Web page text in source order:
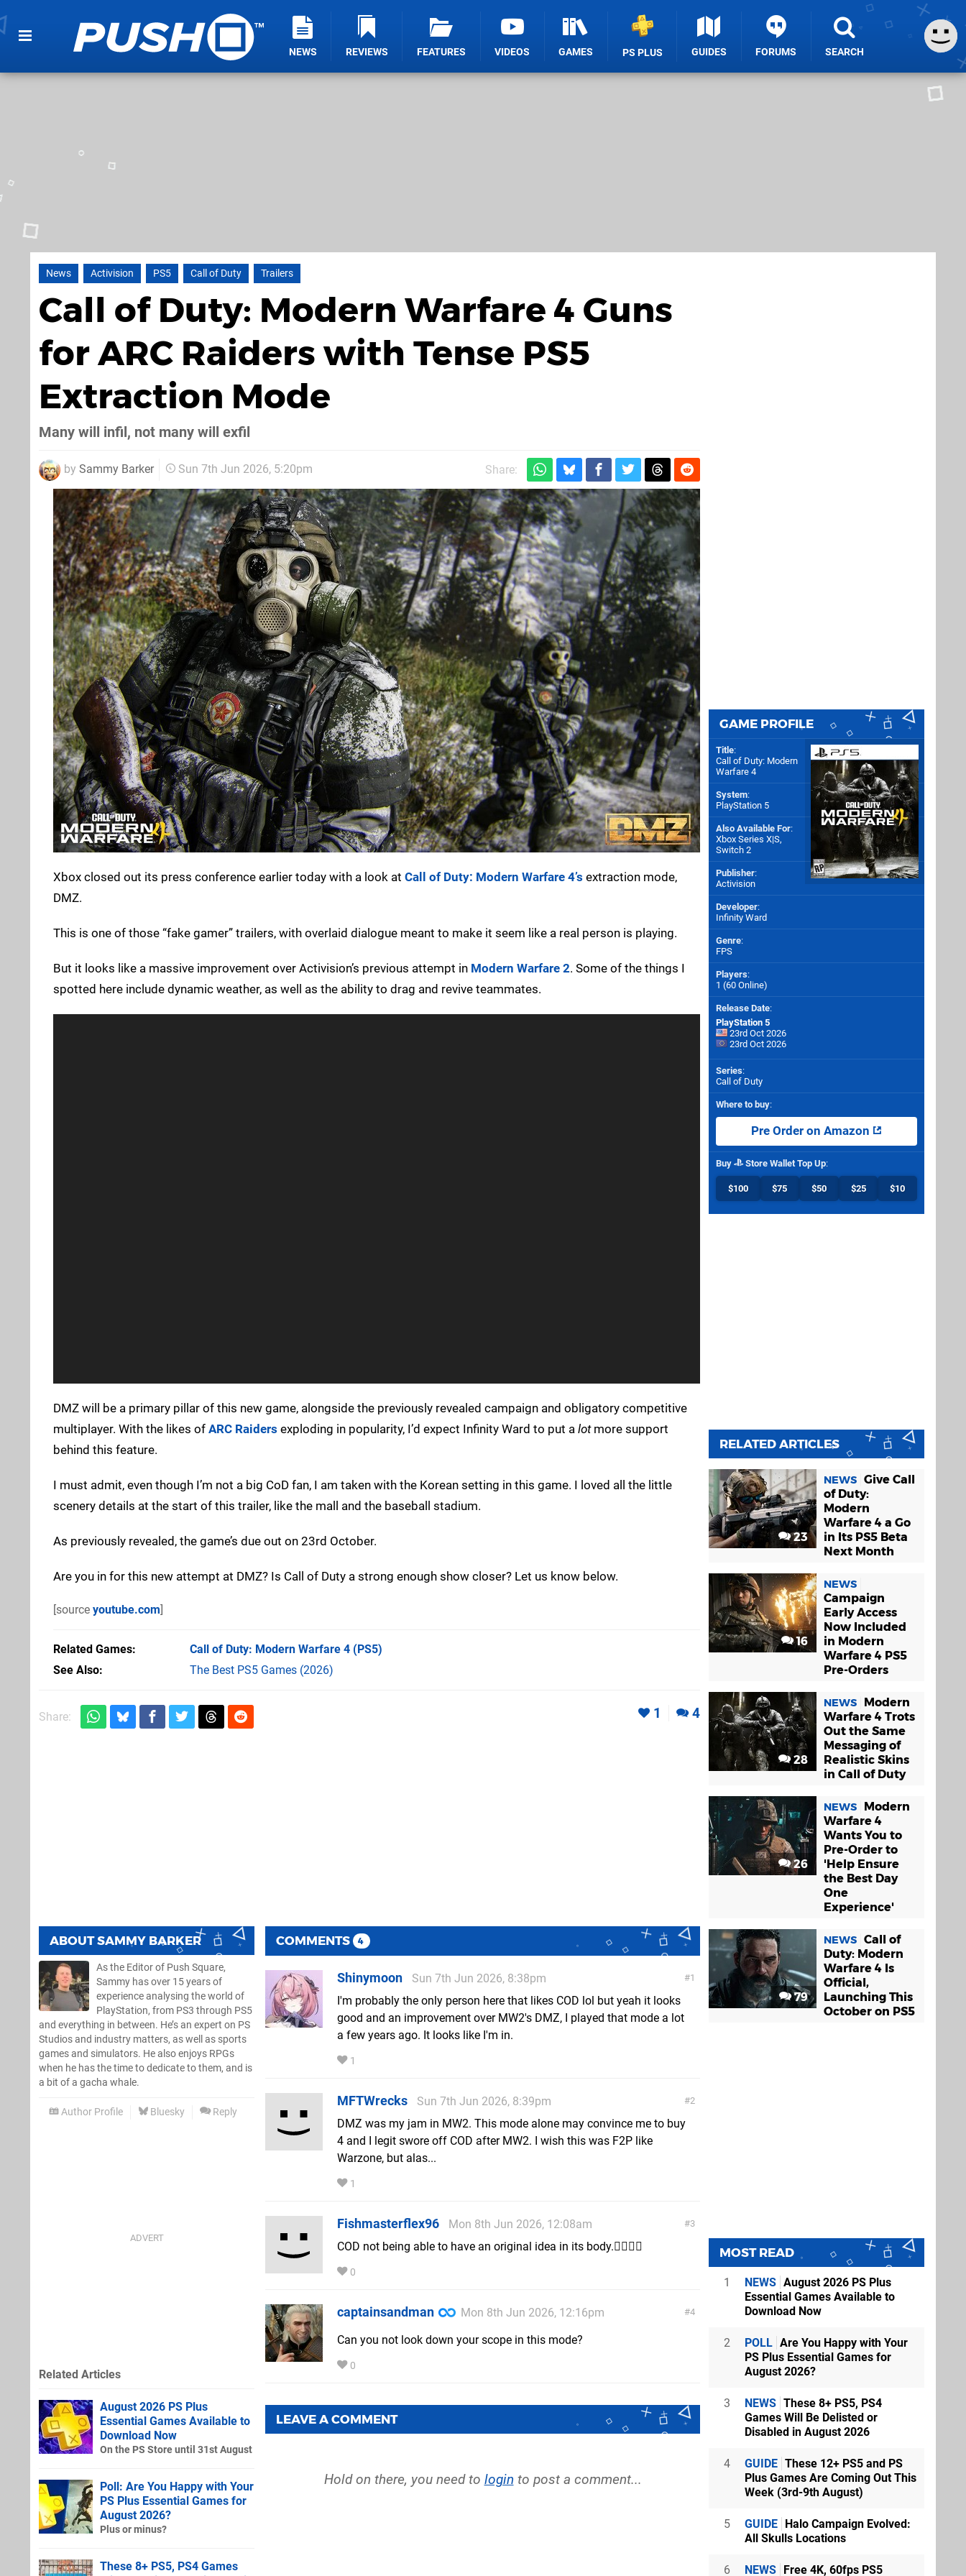
NEWS REVIEWS FEATURES VIDEOS GAMES PS PLUS GUIDES FORUMS SEARCH
News Activision PS5 Call of Duty Trailers
Call of Duty: Modern Warfare 4 Guns
for ARC Raiders with Tense PS5
Extraction Mode
Many will infil, not many will exfil
by Sammy Barker Sun 7th Jun 2026, 5:20pm Share:
Xbox closed out its press conference earlier today with a look at Call of Duty: Modern Warfare 4’s extraction mode,
DMZ.
This is one of those “fake gamer” trailers, with overlaid dialogue meant to make it seem like a real person is playing.
But it looks like a massive improvement over Activision’s previous attempt in Modern Warfare 2. Some of the things I
spotted here include dynamic weather, as well as the ability to drag and revive teammates.
DMZ will be a primary pillar of this new game, alongside the previously revealed campaign and obligatory competitive
multiplayer. With the likes of ARC Raiders exploding in popularity, I’d expect Infinity Ward to put a lotmore support
behind this feature.
I must admit, even though I’m not a big CoD fan, I am taken with the Korean setting in this game. I loved all the little
scenery details at the start of this trailer, like the mall and the baseball stadium.
As previously revealed, the game’s due out on 23rd October.
Are you in for this new attempt at DMZ? Is Call of Duty a strong enough show closer? Let us know below.
[source youtube.com]
Related Games Call of Duty: Modern Warfare 4 (PS5)
See Also
The Best PS5 Games (2026)
Share: 1 4
ABOUTSAMMY BARKER
As the Editor of Push Square,
Sammy has over 15 years of
experience analysing the world of
PlayStation, from PS3 through PS5
and everything in between. He’s an expert on PS
Studios and industry matters, as well as sports
games and simulators. He also enjoys RPGs
when he has the time to dedicate to them, and is
a bit of a gacha whale.
Author Profile Bluesky Reply
COMMENTS 4
1
Shinymoon
Sun 7th Jun 2026, 8:38pm
I'm probably the only person here that likes COD lol but yeah it looks
good and an improvement over MW2's DMZ, I played that mode a lot
a few years ago. It looks like I'm in.
1
2
MFTWrecks
Sun 7th Jun 2026, 8:39pm
DMZ was my jam in MW2. This mode alone may convince me to buy
4 and I legit swore off COD after MW2. I wish this was F2P like
Warzone, but alas...
1
3
Fishmasterflex96
Mon 8th Jun 2026, 12:08am
COD not being able to have an original idea in its body.🤦‍♂️🤦‍♂️
0
4
captainsandman
Mon 8th Jun 2026, 12:16pm
Can you not look down your scope in this mode?
0
LEAVE A COMMENT
Hold on there, you need to login to post a comment...
Related Articles
August 2026 PS Plus
Essential Games Available to
Download Now
On the PS Store until 31st August
Poll: Are You Happy with Your
PS Plus Essential Games for
August 2026?
Plus or minus?
These 8+ PS5, PS4 Games
GAME PROFILE
Title:
Call of Duty: Modern
Warfare 4
System:
PlayStation 5
Also Available For:
Xbox Series X|S,
Switch 2
Publisher:
Activision
Developer:
Infinity Ward
Genre:
FPS
Players:
1 (60 Online)
Release Date:
PlayStation 5
23rd Oct 2026
23rd Oct 2026
Series:
Call of Duty
Where to buy:
Pre Order on Amazon
Buy Store Wallet Top Up:
$100 $75 $50 $25 $10
RELATED ARTICLES
23
NEWS Give Call
of Duty:
Modern
Warfare 4 a Go
in Its PS5 Beta
Next Month
16
NEWS
Campaign
Early Access
Now Included
in Modern
Warfare 4 PS5
Pre-Orders
28
NEWS
Modern
Warfare 4 Trots
Out the Same
Messaging of
Realistic Skins
in Call of Duty
26
NEWS
Modern
Warfare 4
Wants You to
Pre-Order to
'Help Ensure
the Best Day
One
Experience'
79
NEWS Call of
Duty: Modern
Warfare 4 Is
Official,
Launching This
October on PS5
MOST READ
1 NEWS August 2026 PS Plus
Essential Games Available to
Download Now
2 POLL Are You Happy with Your
PS Plus Essential Games for
August 2026?
3 NEWS These 8+ PS5, PS4
Games Will Be Delisted or
Disabled in August 2026
4 GUIDE These 12+ PS5 and PS
Plus Games Are Coming Out This
Week (3rd-9th August)
5 GUIDE Halo Campaign Evolved:
All Skulls Locations
6 NEWS Free 4K, 60fps PS5